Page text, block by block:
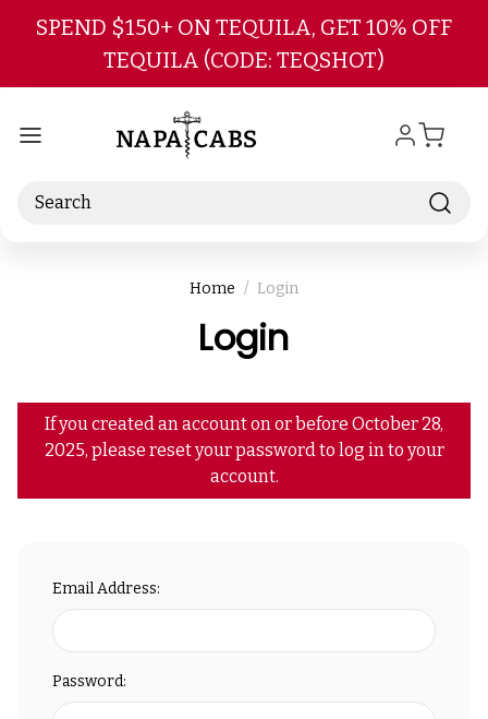
Skip to main content
SPEND $150+ ON TEQUILA, GET 10% OFF
TEQUILA (CODE: TEQSHOT)
Search
Home Login
Login
If you created an account on or before October 28,
2025, please reset your password to log in to your
account.
Email Address:
Password: